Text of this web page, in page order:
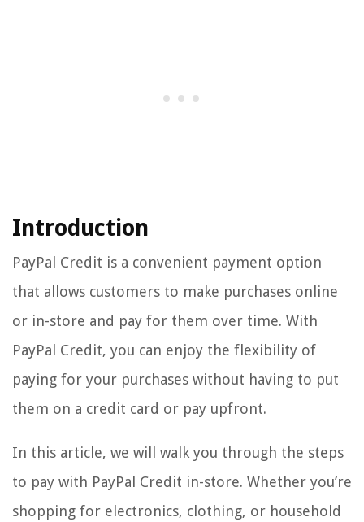
Introduction
PayPal Credit is a convenient payment option
that allows customers to make purchases online
or in-store and pay for them over time. With
PayPal Credit, you can enjoy the flexibility of
paying for your purchases without having to put
them on a credit card or pay upfront.
In this article, we will walk you through the steps
to pay with PayPal Credit in-store. Whether you’re
shopping for electronics, clothing, or household